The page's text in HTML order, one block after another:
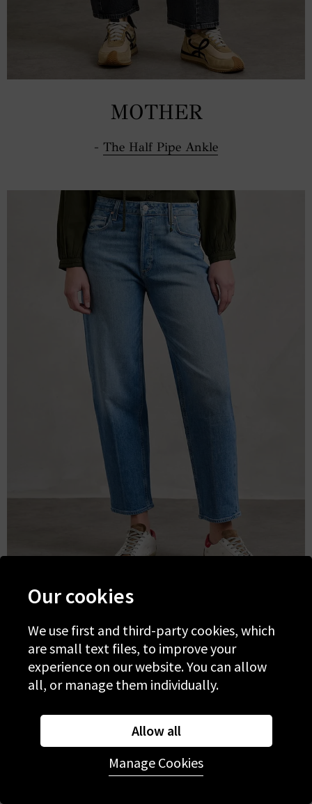
MOTHER
- The Half Pipe Ankle
Paige
- Alexis
Our cookies
We use first and third-party cookies, which
are small text files, to improve your
experience on our website. You can allow
all, or manage them individually.
Allow all
Manage Cookies